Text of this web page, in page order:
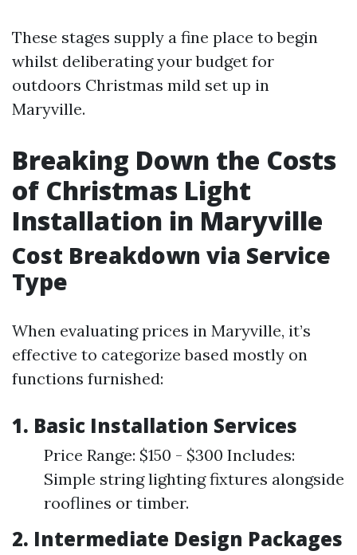
These stages supply a fine place to begin
whilst deliberating your budget for
outdoors Christmas mild set up in
Maryville.
Breaking Down the Costs
of Christmas Light
Installation in Maryville
Cost Breakdown via Service
Type
When evaluating prices in Maryville, it’s
effective to categorize based mostly on
functions furnished:
1. Basic Installation Services
Price Range: $150 - $300 Includes:
Simple string lighting fixtures alongside
rooflines or timber.
2. Intermediate Design Packages